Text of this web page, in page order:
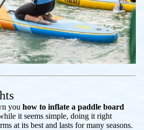
you how to inflate a paddle board
it seems simple, doing it right
at its best and lasts for many seasons.